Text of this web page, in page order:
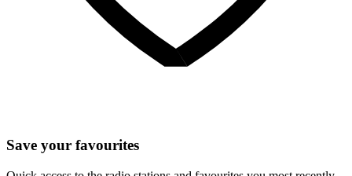
Save your favourites